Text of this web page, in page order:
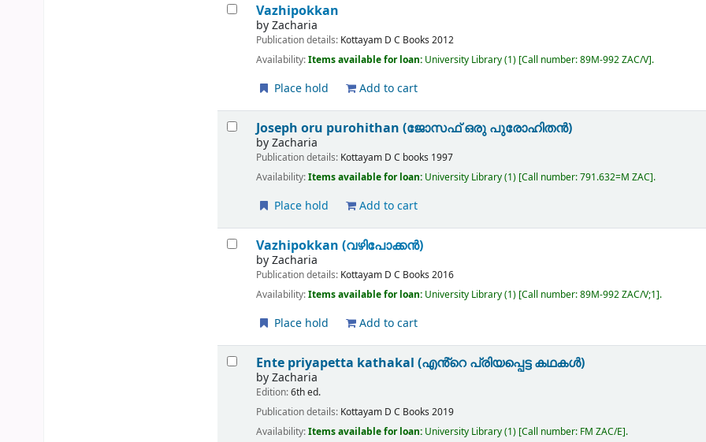
Vazhipokkan
byZacharia
Publication details: Kottayam D C Books 2012
Availability:Items available for loan: University Library(1) Call number:89M-992 ZAC/V .
Place hold Add to cart
Joseph oru purohithan (ജോസഫ് ഒരു പുരോഹിതൻ)
byZacharia
Publication details: Kottayam D C books 1997
Availability:Items available for loan: University Library(1) Call number:791.632=M ZAC .
Place hold Add to cart
Vazhipokkan (വഴിപോക്കൻ)
byZacharia
Publication details: Kottayam D C Books 2016
Availability:Items available for loan: University Library(1) Call number:89M-992 ZAC/V;1 .
Place hold Add to cart
Ente priyapetta kathakal (എൻ്റെ പ്രിയപ്പെട്ട കഥകള്‍)
byZacharia
Edition:6th ed.
Publication details: Kottayam D C Books2019
Availability:Items available for loan: University Library(1) Call number: FM ZAC/E .